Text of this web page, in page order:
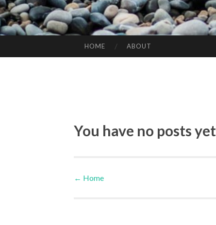
HOME ABOUT
You have no posts yet
Post navigation
← Home